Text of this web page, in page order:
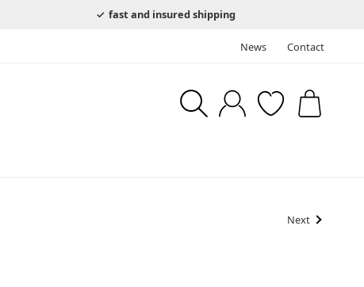
fast and insured shipping
News Contact
Next